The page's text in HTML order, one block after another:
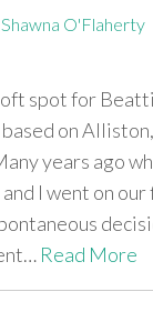
Shawna O'Flaherty
spot for
on
years ago
I went on our
Read More